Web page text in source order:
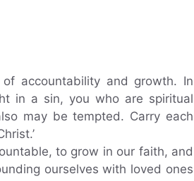
accountability and growth. In
in a sin, you who are spiritual
may be tempted. Carry each
to grow in our faith, and
ourselves with loved ones